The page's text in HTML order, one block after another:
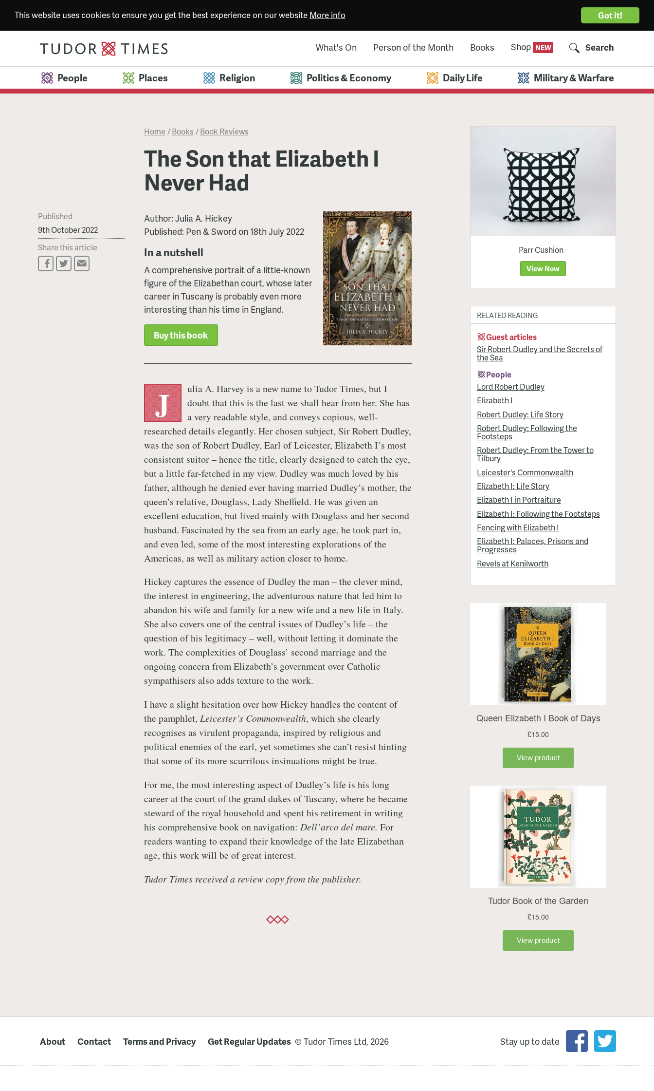
Got it!
This website uses cookies to ensure you get the best experience on our website More info
What's On Person of the Month Books Shop Search
People Places Religion Politics & Economy Daily Life Military & Warfare
Home /Books /Book Reviews
The Son that Elizabeth I
Never Had
Published
9th October 2022
Share this article
Author: Julia A. Hickey
Published: Pen & Sword on 18th July 2022
In a nutshell
A comprehensive portrait of a little-known
figure of the Elizabethan court, whose later
career in Tuscany is probably even more
interesting than his time in England.
Buy this book
J
ulia A. Harvey is a new name to Tudor Times, but I
doubt that this is the last we shall hear from her. She has
a very readable style, and conveys copious, well-
researched details elegantly. Her chosen subject, Sir Robert Dudley,
was the son of Robert Dudley, Earl of Leicester, Elizabeth I’s most
consistent suitor – hence the title, clearly designed to catch the eye,
but a little far-fetched in my view. Dudley was much loved by his
father, although he denied ever having married Dudley’s mother, the
queen’s relative, Douglass, Lady Sheffield. He was given an
excellent education, but lived mainly with Douglass and her second
husband. Fascinated by the sea from an early age, he took part in,
and even led, some of the most interesting explorations of the
Americas, as well as military action closer to home.
Hickey captures the essence of Dudley the man – the clever mind,
the interest in engineering, the adventurous nature that led him to
abandon his wife and family for a new wife and a new life in Italy.
She also covers one of the central issues of Dudley’s life – the
question of his legitimacy – well, without letting it dominate the
work. The complexities of Douglass’ second marriage and the
ongoing concern from Elizabeth’s government over Catholic
sympathisers also adds texture to the work.
I have a slight hesitation over how Hickey handles the content of
the pamphlet, Leicester’s Commonwealth, which she clearly
recognises as virulent propaganda, inspired by religious and
political enemies of the earl, yet sometimes she can’t resist hinting
that some of its more scurrilous insinuations might be true.
For me, the most interesting aspect of Dudley’s life is his long
career at the court of the grand dukes of Tuscany, where he became
steward of the royal household and spent his retirement in writing
his comprehensive book on navigation: Dell’arco del mare. For
readers wanting to expand their knowledge of the late Elizabethan
age, this work will be of great interest.
Tudor Times received a review copy from the publisher.
Parr Cushion
View Now
RELATED READING
Guest articles
Sir Robert Dudley and the Secrets of
the Sea
People
Lord Robert Dudley
Elizabeth I
Robert Dudley: Life Story
Robert Dudley: Following the
Footsteps
Robert Dudley: From the Tower to
Tilbury
Leicester's Commonwealth
Elizabeth I: Life Story
Elizabeth I in Portraiture
Elizabeth I: Following the Footsteps
Fencing with Elizabeth I
Elizabeth I: Palaces, Prisons and
Progresses
Revels at Kenilworth
About Contact Terms and Privacy Get Regular Updates © Tudor Times Ltd, 2026 Stay up to date